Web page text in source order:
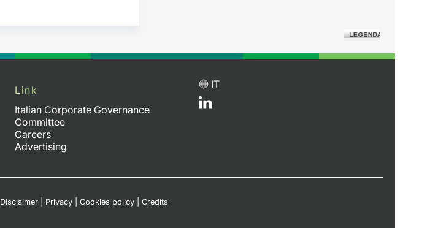
Link
Italian Corporate Governance
Committee
Careers
Advertising
IT
Disclaimer Privacy Cookies policy Credits